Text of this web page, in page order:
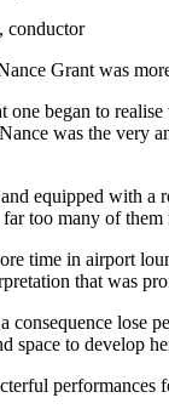
conductor
Grant was
began to
was the
equipped with
too many of
time in airport
that was
consequence
space to develop